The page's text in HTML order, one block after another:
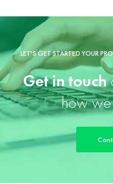
LET'S GET STARTED YOUR
Get in touch
how